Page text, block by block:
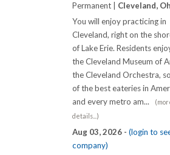
Permanent | Cleveland,
You will enjoy practicing in
Cleveland, right on the
of Lake Erie. Residents
the Cleveland Museum of
the Cleveland Orchestra,
of the best eateries in
and every metro am...
details...)
Aug 03, 2026 - (login to
company)